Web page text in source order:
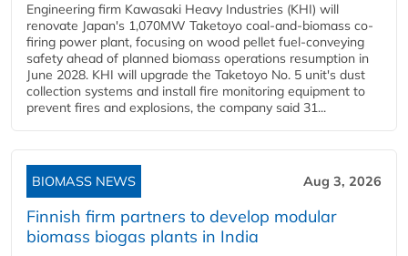
Engineering firm Kawasaki Heavy Industries (KHI) will
renovate Japan's 1,070MW Taketoyo coal-and-biomass co-
firing power plant, focusing on wood pellet fuel-conveying
safety ahead of planned biomass operations resumption in
June 2028. KHI will upgrade the Taketoyo No. 5 unit's dust
collection systems and install fire monitoring equipment to
prevent fires and explosions, the company said 31...
BIOMASS NEWS Aug 3, 2026
Finnish firm partners to develop modular
biomass biogas plants in India